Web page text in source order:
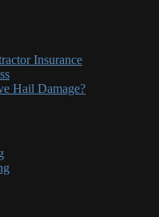
Insurance
Hail Damage?